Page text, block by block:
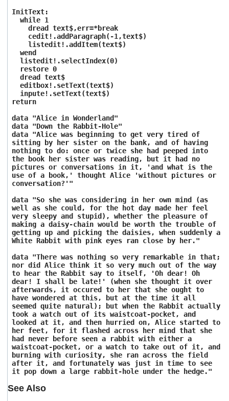
InitText:
while 1
dread text$,err=*break
cedit!.addParagraph(-1,text$)
listedit!.addItem(text$)
wend
listedit!.selectIndex(0)
restore 0
dread text$
editbox!.setText(text$)
inpute!.setText(text$)
return
data "Alice in Wonderland"
data "Down the Rabbit-Hole"
data "Alice was beginning to get very tired of
sitting by her sister on the bank, and of having
nothing to do: once or twice she had peeped into
the book her sister was reading, but it had no
pictures or conversations in it, 'and what is the
use of a book,' thought Alice 'without pictures or
conversation?'"
data "So she was considering in her own mind (as
well as she could, for the hot day made her feel
very sleepy and stupid), whether the pleasure of
making a daisy-chain would be worth the trouble of
getting up and picking the daisies, when suddenly a
White Rabbit with pink eyes ran close by her."
data "There was nothing so very remarkable in that;
nor did Alice think it so very much out of the way
to hear the Rabbit say to itself, 'Oh dear! Oh
dear! I shall be late!' (when she thought it over
afterwards, it occured to her that she ought to
have wondered at this, but at the time it all
seemed quite natural); but when the Rabbit actually
took a watch out of its waistcoat-pocket, and
looked at it, and then hurried on, Alice started to
her feet, for it flashed across her mind that she
had never before seen a rabbit with either a
waistcoat-pocket, or a watch to take out of it, and
burning with curiosity, she ran across the field
after it, and fortunately was just in time to see
it pop down a large rabbit-hole under the hedge."
See Also